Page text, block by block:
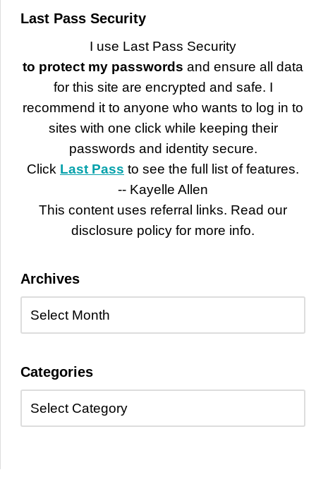
Last Pass Security
I use Last Pass Security
to protect my passwords and ensure all data
for this site are encrypted and safe. I
recommend it to anyone who wants to log in to
sites with one click while keeping their
passwords and identity secure.
Click Last Pass to see the full list of features.
-- Kayelle Allen
This content uses referral links. Read our
disclosure policy for more info.
Archives
Categories